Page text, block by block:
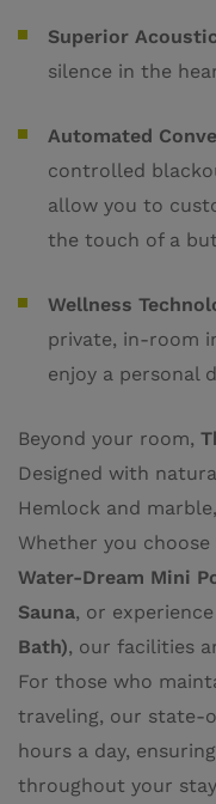
Superior
silence in the
Automated
controlled
allow you to
the touch of a
Wellness
private, in-room
enjoy a personal
Beyond your room,
Designed with
Hemlock and
Whether you
Water-Dream Mini
Sauna, or
Bath), our facilities
For those who
traveling, our state-
hours a day,
throughout your